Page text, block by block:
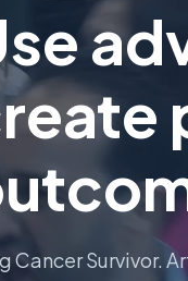
Cancer Survivor.